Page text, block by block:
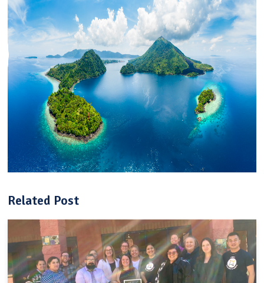
Related Post